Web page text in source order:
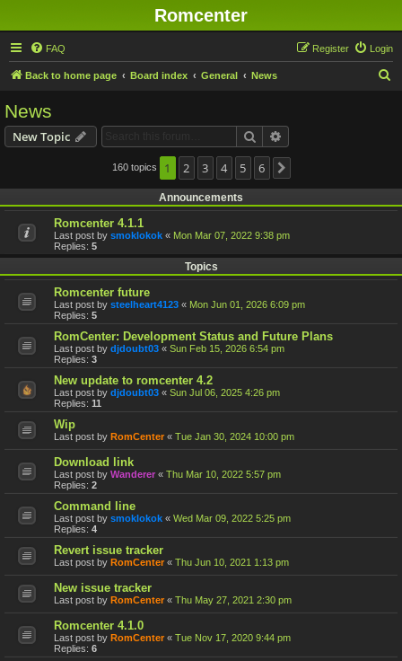
Romcenter
FAQ Login
Register
Back to home page Board index General News
News
New Topic Search
160 topics 1 2 3 4 5 6
Announcements
Romcenter 4.1.1
Last post by smoklokok « Mon Mar 07, 2022 9:38 pm
Replies: 5
Topics
Romcenter future
Last post by steelheart4123 « Mon Jun 01, 2026 6:09 pm
Replies: 5
RomCenter: Development Status and Future Plans
Last post by djdoubt03 « Sun Feb 15, 2026 6:54 pm
Replies: 3
New update to romcenter 4.2
Last post by djdoubt03 « Sun Jul 06, 2025 4:26 pm
Replies: 11
Wip
Last post by RomCenter « Tue Jan 30, 2024 10:00 pm
Download link
Last post by Wanderer « Thu Mar 10, 2022 5:57 pm
Replies: 2
Command line
Last post by smoklokok « Wed Mar 09, 2022 5:25 pm
Replies: 4
Revert issue tracker
Last post by RomCenter « Thu Jun 10, 2021 1:13 pm
New issue tracker
Last post by RomCenter « Thu May 27, 2021 2:30 pm
Romcenter 4.1.0
Last post by RomCenter « Tue Nov 17, 2020 9:44 pm
Replies: 6